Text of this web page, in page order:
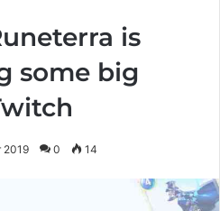
is
some big
2019 0 14